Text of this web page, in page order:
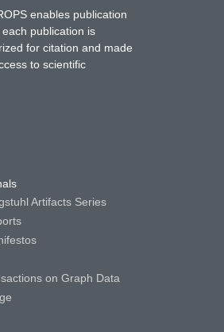
enables publication
publication is
for citation and made
to scientific
Artifacts Series
on Graph Data